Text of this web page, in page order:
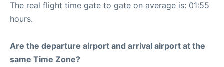
The real flight time gate to gate on average is: 01:55
hours.
Are the departure airport and arrival airport at the
same Time Zone?